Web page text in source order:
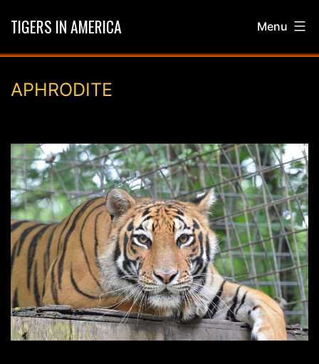
content
TIGERS IN AMERICA Menu
APHRODITE